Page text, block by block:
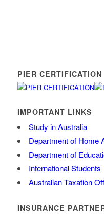
PIER CERTIFICATION
IMPORTANT LINKS
Study in Australia
Department of Home
Department of
International Students
Australian Taxation
INSURANCE